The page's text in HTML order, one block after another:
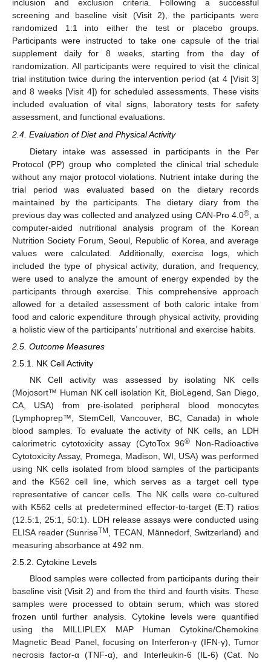
inclusion and exclusion criteria. Following a successful
screening and baseline visit (Visit 2), the participants were
randomized 1:1 into either the test or placebo groups.
Participants were instructed to take one capsule of the trial
supplement daily for 8 weeks, starting from the day of
randomization. All participants were required to visit the clinical
trial institution twice during the intervention period (at 4 [Visit 3]
and 8 weeks [Visit 4]) for scheduled assessments. These visits
included evaluation of vital signs, laboratory tests for safety
assessment, and functional evaluations.
2.4. Evaluation of Diet and Physical Activity
Dietary intake was assessed in participants in the Per
Protocol (PP) group who completed the clinical trial schedule
without any major protocol violations. Nutrient intake during the
trial period was evaluated based on the dietary records
maintained by the participants. The dietary diary from the
previous day was collected and analyzed using CAN-Pro 4.0®, a
computer-aided nutritional analysis program of the Korean
Nutrition Society Forum, Seoul, Republic of Korea, and average
values were calculated. Additionally, exercise logs, which
included the type of physical activity, duration, and frequency,
were used to analyze the amount of energy expended by the
participants through exercise. This comprehensive approach
allowed for a detailed assessment of both caloric intake from
food and caloric expenditure through physical activity, providing
a holistic view of the participants’ nutritional and exercise habits.
2.5. Outcome Measures
2.5.1. NK Cell Activity
NK Cell activity was assessed by isolating NK cells
(Mojosort™ Human NK cell isolation Kit, BioLegend, San Diego,
CA, USA) from pre-isolated peripheral blood monocytes
(Lymphoprep™, StemCell, Vancouver, BC, Canada) in whole
blood samples. To evaluate the activity of NK cells, an LDH
calorimetric cytotoxicity assay (CytoTox 96®
Non-Radioactive
Cytotoxicity Assay, Promega, Madison, WI, USA) was performed
using NK cells isolated from blood samples of the participants
and the K562 cell line, which serves as a target cell type
representative of cancer cells. The NK cells were co-cultured
with K562 cells at predetermined effector-to-target (E:T) ratios
(12.5:1, 25:1, 50:1). LDH release assays were conducted using
ELISA reader (SunriseTM
, TECAN, Männedorf, Switzerland) and
measuring absorbance at 492 nm.
2.5.2. Cytokine Levels
Blood samples were collected from participants during their
baseline visit (Visit 2) and from the third and fourth visits. These
samples were processed to obtain serum, which was stored
frozen until further analysis. Cytokine levels were quantified
using the MILLIPLEX MAP Human Cytokine/Chemokine
Magnetic Bead Panel, focusing on Interferon-γ (IFN-γ), Tumor
necrosis factor-α (TNF-α), and Interleukin-6 (IL-6) (Cat. No